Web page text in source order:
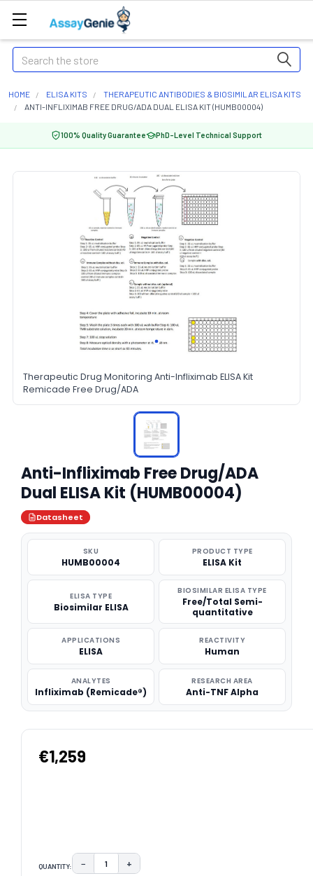
Search
HOME ELISA KITS
THERAPEUTIC ANTIBODIES & BIOSIMILAR ELISA KITS
ANTI-INFLIXIMAB FREE DRUG/ADA DUAL ELISA KIT (HUMB00004)
100% Quality Guarantee PhD-Level Technical Support
Therapeutic Drug Monitoring Anti-Infliximab ELISA Kit
Remicade Free Drug/ADA
Anti-Infliximab Free Drug/ADA
Dual ELISA Kit (HUMB00004)
Datasheet
SKU
HUMB00004
PRODUCT TYPE
ELISA Kit
ELISA TYPE
Biosimilar ELISA
BIOSIMILAR ELISA TYPE
Free/Total Semi-
quantitative
APPLICATIONS
ELISA
REACTIVITY
Human
ANALYTES
Infliximab (Remicade®)
RESEARCH AREA
Anti-TNF Alpha
€1,259
QUANTITY: DECREASE QUANTITY:
− INCREASE QUANTITY:
+